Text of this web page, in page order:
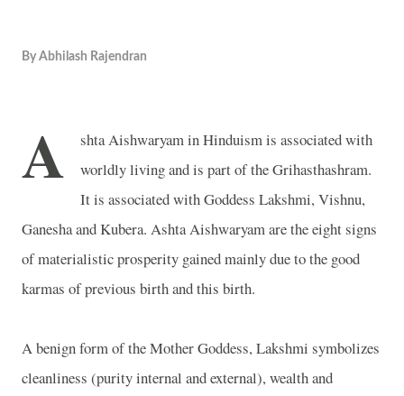
By Abhilash Rajendran
A
shta Aishwaryam in Hinduism is associated with
worldly living and is part of the Grihasthashram.
It is associated with Goddess Lakshmi, Vishnu,
Ganesha and Kubera. Ashta Aishwaryam are the eight signs
of materialistic prosperity gained mainly due to the good
karmas of previous birth and this birth.
A benign form of the Mother Goddess, Lakshmi symbolizes
cleanliness (purity internal and external), wealth and